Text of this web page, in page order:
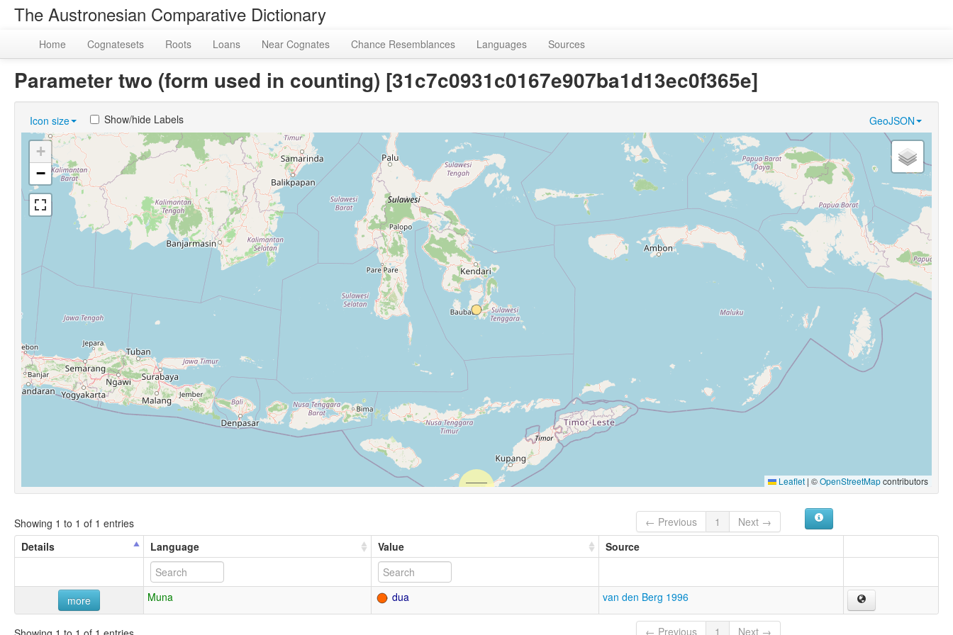
The Austronesian Comparative Dictionary
Home Cognatesets Roots Loans Near Cognates Chance Resemblances Languages Sources
Parameter two (form used in counting) [31c7c0931c0167e907ba1d13ec0f365e]
Icon size GeoJSON
Show/hide Labels
+
−
Leaflet | ©OpenStreetMapcontributors
Showing 1 to 1 of 1 entries ← Previous 1
Next →
Details
Language Value Source
more Muna dua van den Berg 1996
← Previous 1 Next →